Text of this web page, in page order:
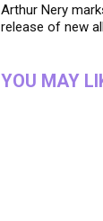
Arthur Nery
release of new
YOU MAY